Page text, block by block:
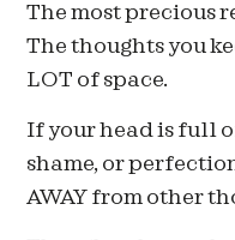
The most precious
The thoughts you
LOT of space.
If your head is full
shame, or
AWAY from other